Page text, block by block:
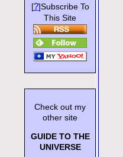
[?]Subscribe To
This Site
Check out my
other site
GUIDE TO THE
UNIVERSE